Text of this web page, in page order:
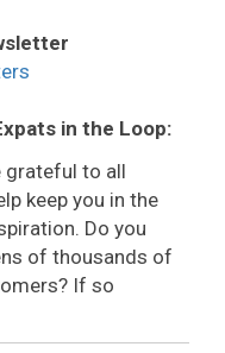
in the Loop:
grateful to all
keep you in the
Do you
of thousands of
If so